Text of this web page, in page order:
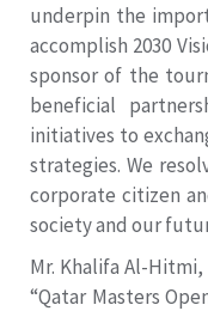
underpin the
accomplish 2030
sponsor of the
beneficial
initiatives to
strategies. We
corporate citizen
society and our
Mr. Khalifa Al-
“Qatar Masters